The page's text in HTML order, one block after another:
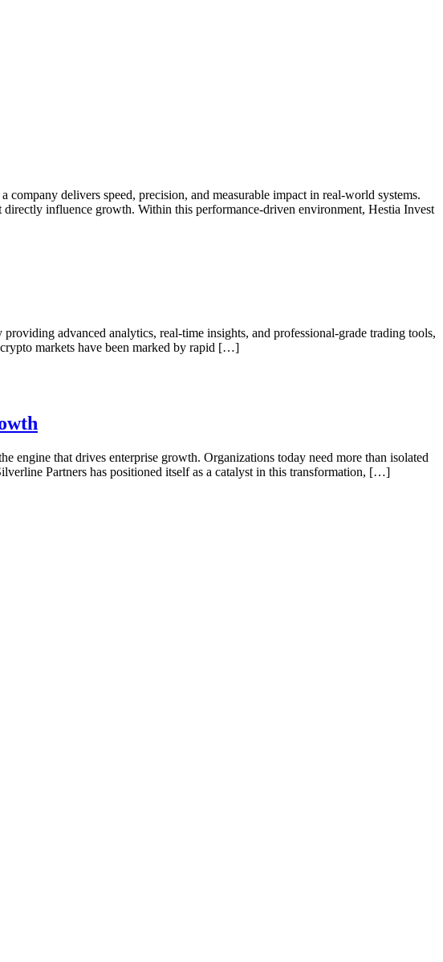
delivers speed, precision, and measurable impact in real-world systems.
influence growth. Within this performance-driven environment, Hestia Invest
advanced analytics, real-time insights, and professional-grade trading tools,
markets have been marked by rapid […]
engine that drives enterprise growth. Organizations today need more than isolated
Partners has positioned itself as a catalyst in this transformation, […]